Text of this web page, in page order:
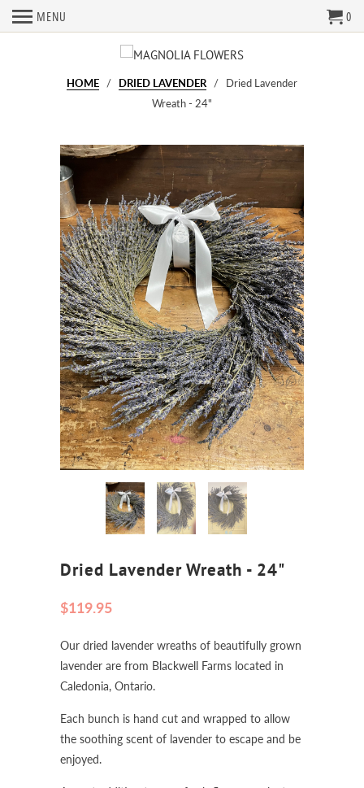
MENU 0
HOME / DRIED LAVENDER
/ Dried Lavender
Wreath - 24"
Dried Lavender Wreath - 24"
$119.95
Our dried lavender wreaths of beautifully grown
lavender are from Blackwell Farms located in
Caledonia, Ontario.
Each bunch is hand cut and wrapped to allow
the soothing scent of lavender to escape and be
enjoyed.